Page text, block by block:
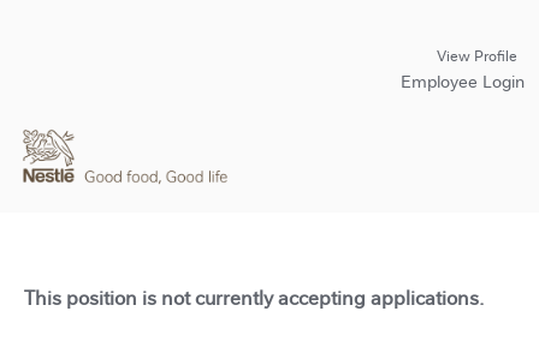
View Profile
Employee Login
This position is not currently accepting applications.